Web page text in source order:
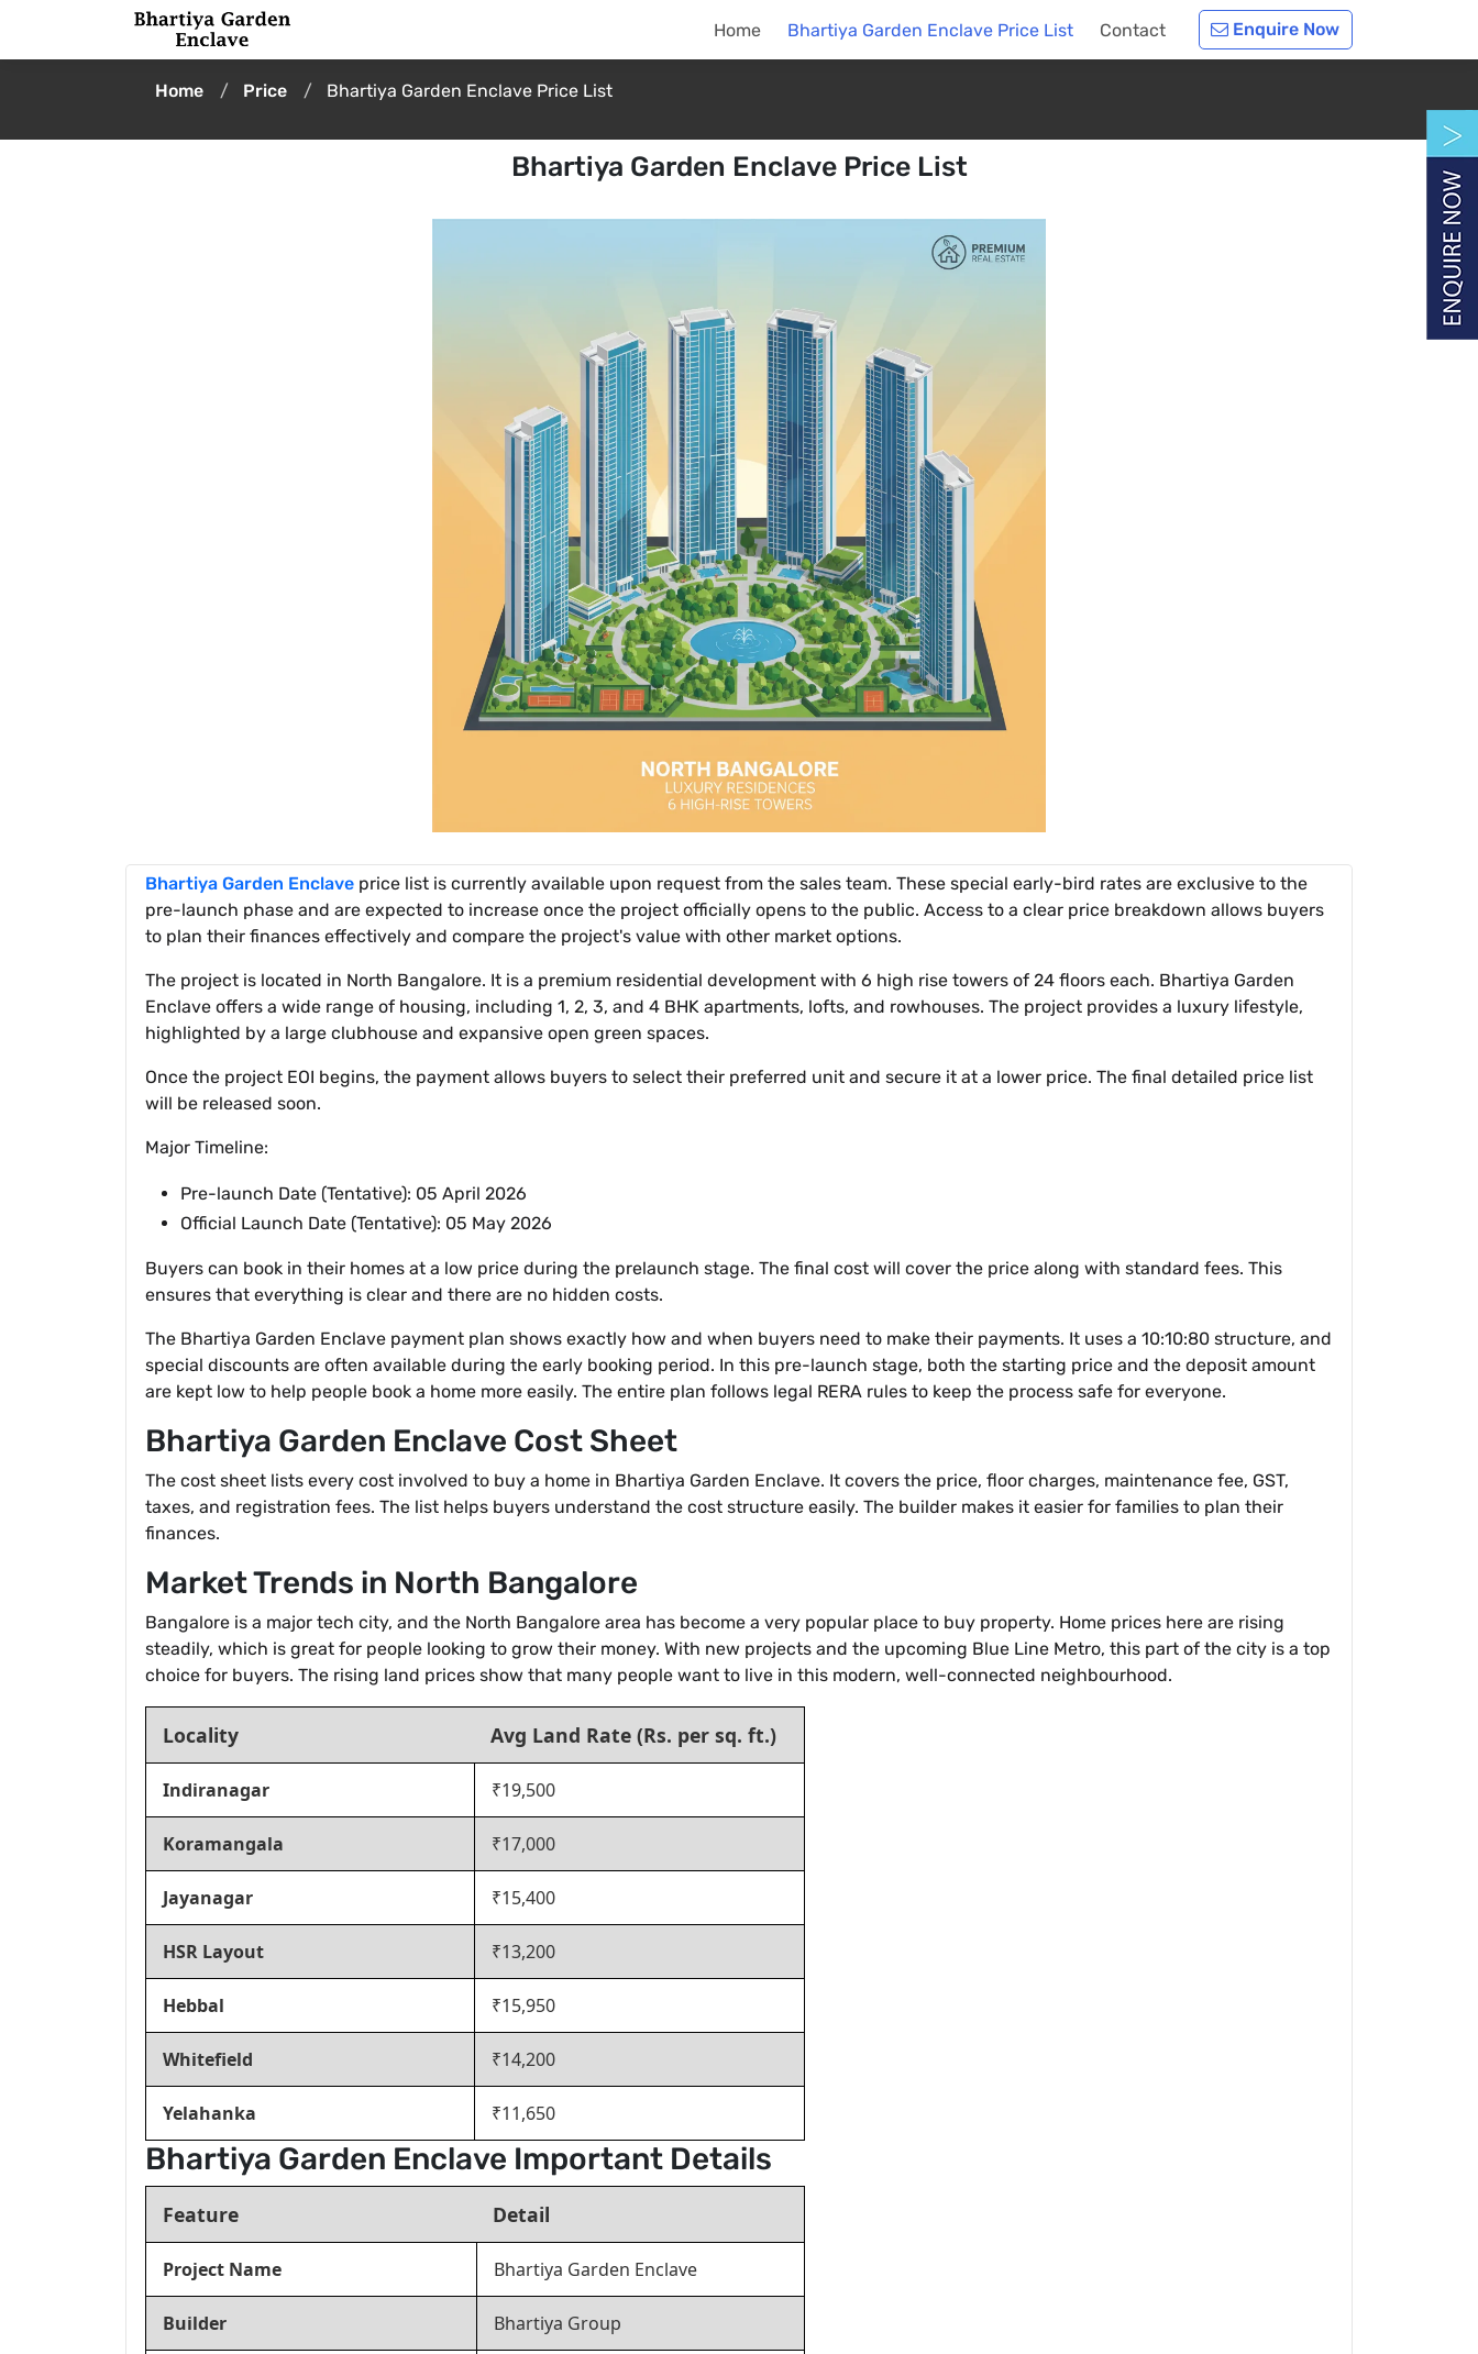
Home Bhartiya Garden Enclave Price List Contact Enquire Now
Home Price Bhartiya Garden Enclave Price List
Bhartiya Garden Enclave Price List
Bhartiya Garden Enclave price list is currently available upon request from the sales team. These special early-bird rates are exclusive to the
pre-launch phase and are expected to increase once the project officially opens to the public. Access to a clear price breakdown allows buyers
to plan their finances effectively and compare the project's value with other market options.
The project is located in North Bangalore. It is a premium residential development with 6 high rise towers of 24 floors each. Bhartiya Garden
Enclave offers a wide range of housing, including 1, 2, 3, and 4 BHK apartments, lofts, and rowhouses. The project provides a luxury lifestyle,
highlighted by a large clubhouse and expansive open green spaces.
Once the project EOI begins, the payment allows buyers to select their preferred unit and secure it at a lower price. The final detailed price list
will be released soon.
Major Timeline:
Pre-launch Date (Tentative): 05 April 2026
Official Launch Date (Tentative): 05 May 2026
Buyers can book in their homes at a low price during the prelaunch stage. The final cost will cover the price along with standard fees. This
ensures that everything is clear and there are no hidden costs.
The Bhartiya Garden Enclave payment plan shows exactly how and when buyers need to make their payments. It uses a 10:10:80 structure, and
special discounts are often available during the early booking period. In this pre-launch stage, both the starting price and the deposit amount
are kept low to help people book a home more easily. The entire plan follows legal RERA rules to keep the process safe for everyone.
Bhartiya Garden Enclave Cost Sheet
The cost sheet lists every cost involved to buy a home in Bhartiya Garden Enclave. It covers the price, floor charges, maintenance fee, GST,
taxes, and registration fees. The list helps buyers understand the cost structure easily. The builder makes it easier for families to plan their
finances.
Market Trends in North Bangalore
Bangalore is a major tech city, and the North Bangalore area has become a very popular place to buy property. Home prices here are rising
steadily, which is great for people looking to grow their money. With new projects and the upcoming Blue Line Metro, this part of the city is a top
choice for buyers. The rising land prices show that many people want to live in this modern, well-connected neighbourhood.
Locality Avg Land Rate (Rs. per sq. ft.)
Indiranagar ₹19,500
Koramangala ₹17,000
Jayanagar ₹15,400
HSR Layout ₹13,200
Hebbal ₹15,950
Whitefield ₹14,200
Yelahanka ₹11,650
Bhartiya Garden Enclave Important Details
Feature Detail
Project Name Bhartiya Garden Enclave
Builder Bhartiya Group